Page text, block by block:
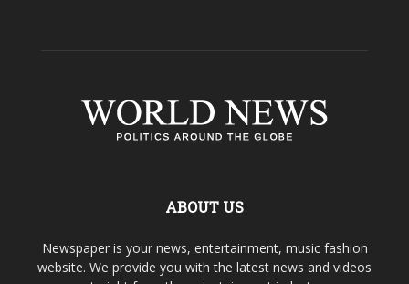
ABOUT US
Newspaper is your news, entertainment, music fashion
website. We provide you with the latest news and videos